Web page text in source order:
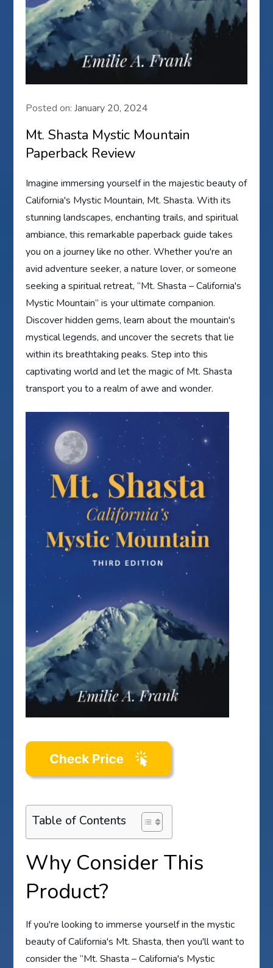
Posted on:January 20, 2024
Mt. Shasta Mystic Mountain
Paperback Review
Imagine immersing yourself in the majestic beauty of
California's Mystic Mountain, Mt. Shasta. With its
stunning landscapes, enchanting trails, and spiritual
ambiance, this remarkable paperback guide takes
you on a journey like no other. Whether you're an
avid adventure seeker, a nature lover, or someone
seeking a spiritual retreat, “Mt. Shasta – California's
Mystic Mountain” is your ultimate companion.
Discover hidden gems, learn about the mountain's
mystical legends, and uncover the secrets that lie
within its breathtaking peaks. Step into this
captivating world and let the magic of Mt. Shasta
transport you to a realm of awe and wonder.
Table of Contents
Why Consider This
Product?
If you're looking to immerse yourself in the mystic
beauty of California's Mt. Shasta, then you'll want to
consider the “Mt. Shasta – California's Mystic